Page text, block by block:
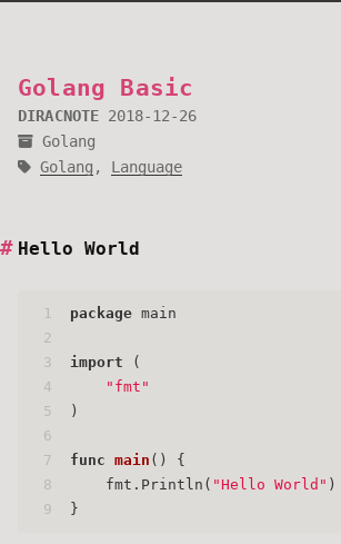
Golang Basic
DIRACNOTE 2018-12-26
Golang
Golang , Language
Hello World
1
2
3
4
5
6
7
8
9
package main
import (
"fmt"
)
func main ()
{
    fmt.Println(
"Hello World" )
}